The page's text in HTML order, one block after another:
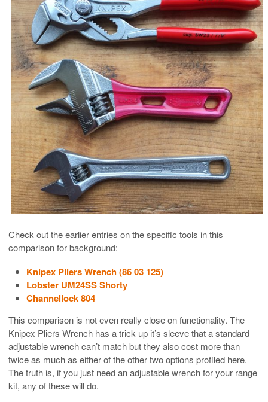
Check out the earlier entries on the specific tools in this
comparison for background:
Knipex Pliers Wrench (86 03 125)
Lobster UM24SS Shorty
Channellock 804
This comparison is not even really close on functionality. The
Knipex Pliers Wrench has a trick up it’s sleeve that a standard
adjustable wrench can’t match but they also cost more than
twice as much as either of the other two options profiled here.
The truth is, if you just need an adjustable wrench for your range
kit, any of these will do.